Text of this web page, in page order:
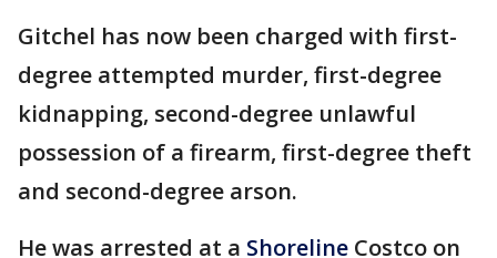
Gitchel has now been charged with first-
degree attempted murder, first-degree
kidnapping, second-degree unlawful
possession of a firearm, first-degree theft
and second-degree arson.
He was arrested at a Shoreline Costco on